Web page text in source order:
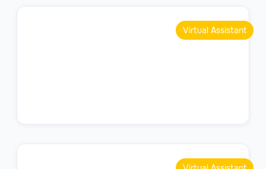
Virtual Assistant